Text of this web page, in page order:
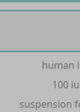
human
100
suspension